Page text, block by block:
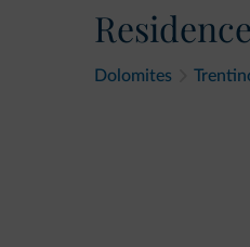
Dolomites